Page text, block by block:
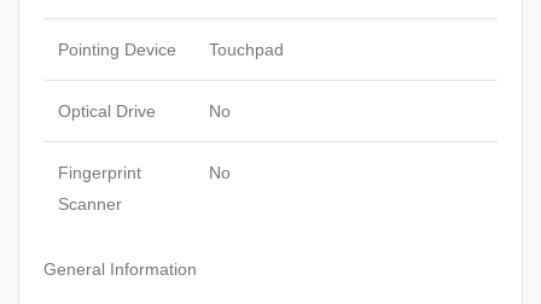
Pointing Device Touchpad
Optical Drive No
Fingerprint
Scanner
No
General Information